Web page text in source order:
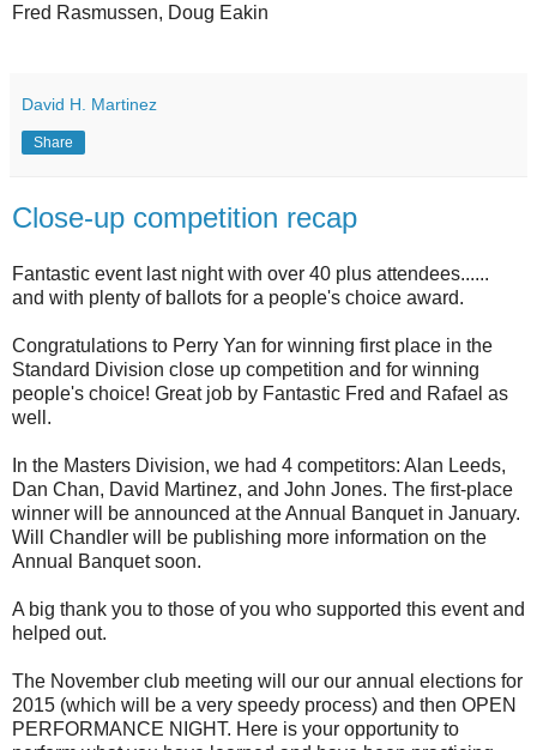
Fred Rasmussen, Doug Eakin
David H. Martinez
Share
Close-up competition recap
Fantastic event last night with over 40 plus attendees......
and with plenty of ballots for a people's choice award.
Congratulations to Perry Yan for winning first place in the
Standard Division close up competition and for winning
people's choice! Great job by Fantastic Fred and Rafael as
well.
In the Masters Division, we had 4 competitors: Alan Leeds,
Dan Chan, David Martinez, and John Jones. The first-place
winner will be announced at the Annual Banquet in January.
Will Chandler will be publishing more information on the
Annual Banquet soon.
A big thank you to those of you who supported this event and
helped out.
The November club meeting will our our annual elections for
2015 (which will be a very speedy process) and then OPEN
PERFORMANCE NIGHT. Here is your opportunity to